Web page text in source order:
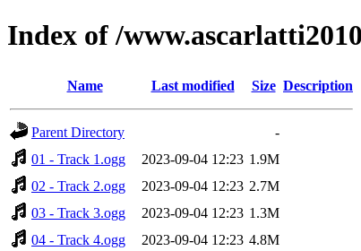
Index of /
Name Last modified Size Description
Parent Directory
-
01 - Track 1.ogg
2023-09-04 12:23 1.9M
02 - Track 2.ogg
2023-09-04 12:23 2.7M
03 - Track 3.ogg
2023-09-04 12:23 1.3M
04 - Track 4.ogg
2023-09-04 12:23 4.8M